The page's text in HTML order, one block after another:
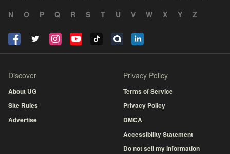
N
O P Q R S T U V W X Y Z
Discover
About UG
Site Rules
Advertise
Privacy Policy
Terms of Service
Privacy Policy
DMCA
Accessibility Statement
Do not sell my information